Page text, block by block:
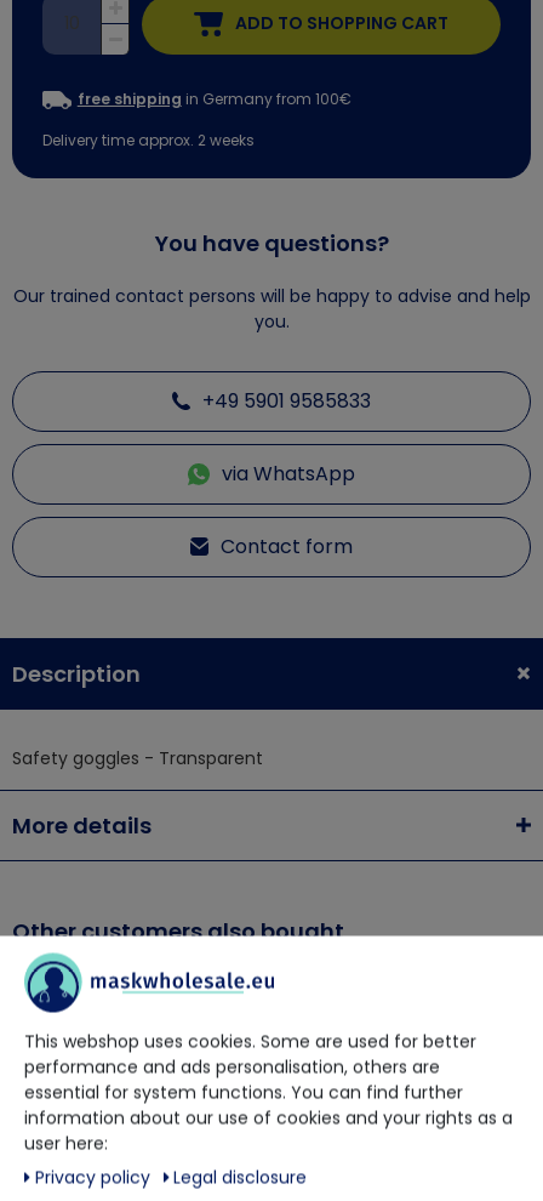
ADD TO SHOPPING CART
free shipping in Germany from 100€
Delivery time approx. 2 weeks
You have questions?
Our trained contact persons will be happy to advise and help
you.
+49 5901 9585833
via WhatsApp
Contact form
Description
Safety goggles - Transparent
More details
Other customers also bought
This webshop uses cookies. Some are used for better
performance and ads personalisation, others are
essential for system functions. You can find further
information about our use of cookies and your rights as a
user here:
Privacy policy
Legal disclosure